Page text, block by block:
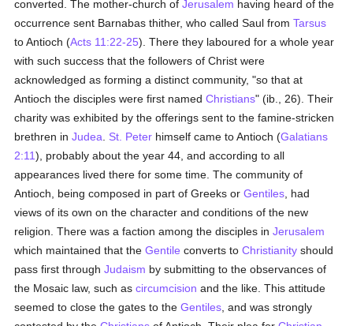
converted. The mother-church ofJerusalem having heard of the
occurrence sent Barnabas thither, who called Saul fromTarsus
to Antioch (Acts 11:22-25). There they laboured for a whole year
with such success that the followers of Christ were
acknowledged as forming a distinct community, "so that at
Antioch the disciples were first namedChristians" (ib., 26). Their
charity was exhibited by the offerings sent to the famine-stricken
brethren inJudea St. Peter himself came to Antioch (Galatians
2:11), probably about the year 44, and according to all
appearances lived there for some time. The community of
Antioch, being composed in part of Greeks orGentiles , had
views of its own on the character and conditions of the new
religion. There was a faction among the disciples inJerusalem
which maintained that theGentile converts toChristianity should
pass first throughJudaism by submitting to the observances of
the Mosaic law, such ascircumcision and the like. This attitude
seemed to close the gates to theGentiles , and was strongly